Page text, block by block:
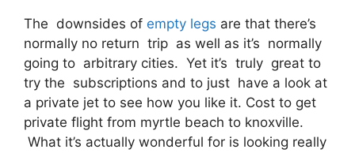
The downsides of empty legs are that there’s
normally no return trip as well as it’s normally
going to arbitrary cities. Yet it’s truly great to
try the subscriptions and to just have a look at
a private jet to see how you like it. Cost to get
private flight from myrtle beach to knoxville.
What it’s actually wonderful for is looking really